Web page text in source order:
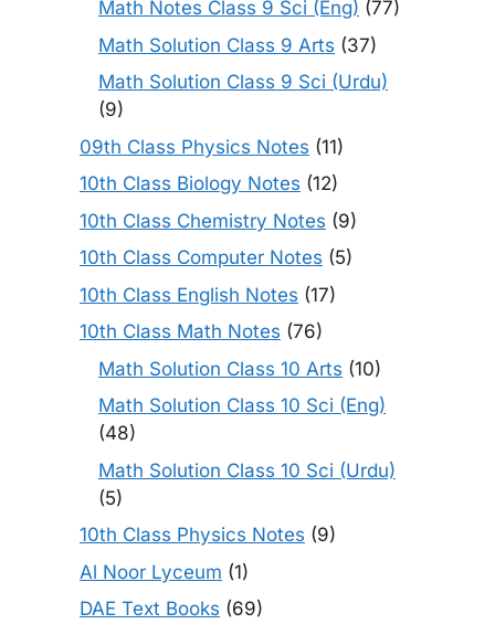
Math Notes Class 9 Sci (Eng) (77)
Math Solution Class 9 Arts (37)
Math Solution Class 9 Sci (Urdu)
(9)
09th Class Physics Notes (11)
10th Class Biology Notes (12)
10th Class Chemistry Notes (9)
10th Class Computer Notes (5)
10th Class English Notes (17)
10th Class Math Notes (76)
Math Solution Class 10 Arts (10)
Math Solution Class 10 Sci (Eng)
(48)
Math Solution Class 10 Sci (Urdu)
(5)
10th Class Physics Notes (9)
Al Noor Lyceum (1)
DAE Text Books (69)